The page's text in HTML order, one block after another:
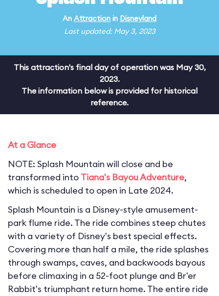
An Attraction in Disneyland
Last updated: May 3, 2023
This attraction's final day of operation was May 30,
2023.
The information below is provided for historical
reference.
At a Glance
NOTE: Splash Mountain will close and be
transformed into Tiana's Bayou Adventure,
which is scheduled to open in Late 2024.
Splash Mountain is a Disney-style amusement-
park flume ride. The ride combines steep chutes
with a variety of Disney's best special effects.
Covering more than half a mile, the ride splashes
through swamps, caves, and backwoods bayous
before climaxing in a 52-foot plunge and Br'er
Rabbit's triumphant return home. The entire ride